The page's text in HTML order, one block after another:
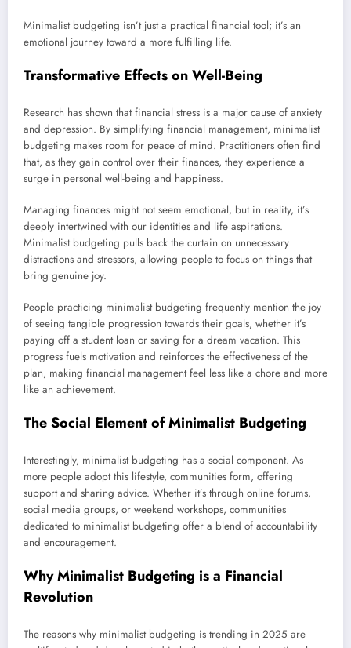
Minimalist budgeting isn’t just a practical financial tool; it’s an
emotional journey toward a more fulfilling life.
Transformative Effects on Well-Being
Research has shown that financial stress is a major cause of anxiety
and depression. By simplifying financial management, minimalist
budgeting makes room for peace of mind. Practitioners often find
that, as they gain control over their finances, they experience a
surge in personal well-being and happiness.
Managing finances might not seem emotional, but in reality, it’s
deeply intertwined with our identities and life aspirations.
Minimalist budgeting pulls back the curtain on unnecessary
distractions and stressors, allowing people to focus on things that
bring genuine joy.
People practicing minimalist budgeting frequently mention the joy
of seeing tangible progression towards their goals, whether it’s
paying off a student loan or saving for a dream vacation. This
progress fuels motivation and reinforces the effectiveness of the
plan, making financial management feel less like a chore and more
like an achievement.
The Social Element of Minimalist Budgeting
Interestingly, minimalist budgeting has a social component. As
more people adopt this lifestyle, communities form, offering
support and sharing advice. Whether it’s through online forums,
social media groups, or weekend workshops, communities
dedicated to minimalist budgeting offer a blend of accountability
and encouragement.
Why Minimalist Budgeting is a Financial
Revolution
The reasons why minimalist budgeting is trending in 2025 are